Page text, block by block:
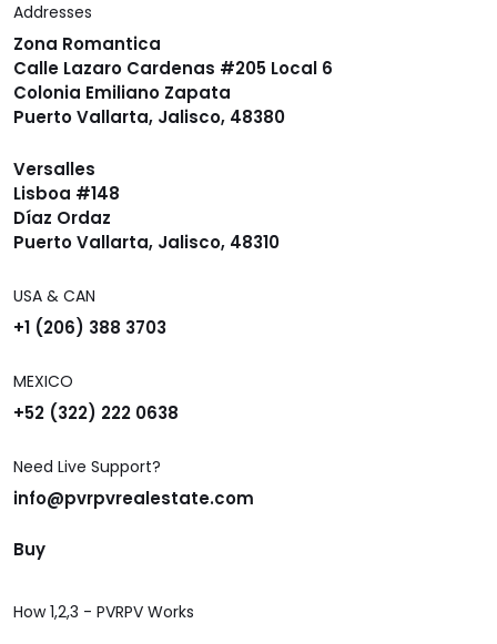
Addresses
Zona Romantica
Calle Lazaro Cardenas #205 Local 6
Colonia Emiliano Zapata
Puerto Vallarta, Jalisco, 48380
Versalles
Lisboa #148
Díaz Ordaz
Puerto Vallarta, Jalisco, 48310
USA & CAN
+1 (206) 388 3703
MEXICO
+52 (322) 222 0638
Need Live Support?
info@pvrpvrealestate.com
Buy
How 1,2,3 - PVRPV Works